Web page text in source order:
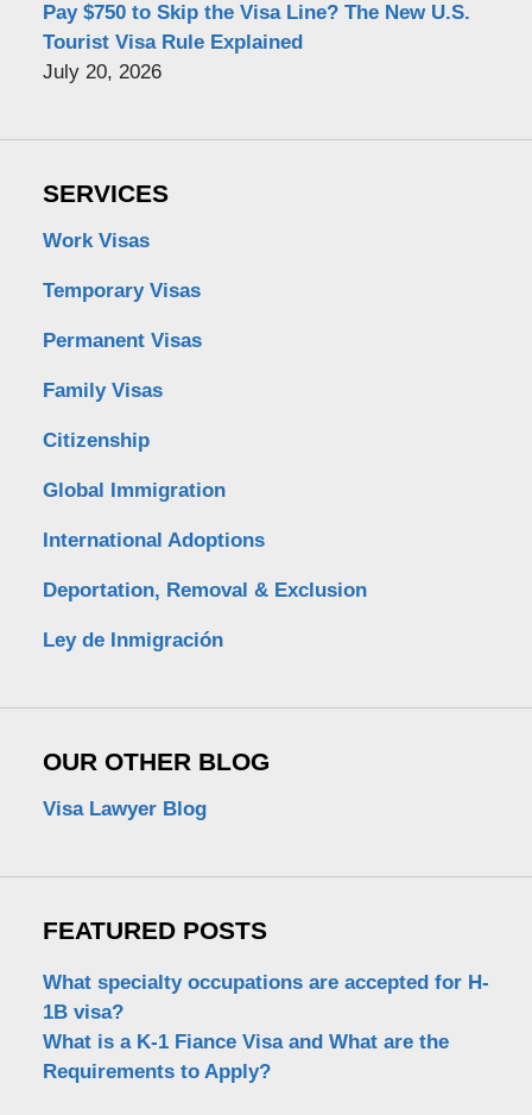
Pay $750 to Skip the Visa Line? The New U.S.
Tourist Visa Rule Explained
July 20, 2026
SERVICES
Work Visas
Temporary Visas
Permanent Visas
Family Visas
Citizenship
Global Immigration
International Adoptions
Deportation, Removal & Exclusion
Ley de Inmigración
OUR OTHER BLOG
Visa Lawyer Blog
FEATURED POSTS
What specialty occupations are accepted for H-
1B visa?
What is a K-1 Fiance Visa and What are the
Requirements to Apply?